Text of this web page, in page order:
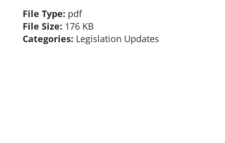
File Type: pdf
File Size: 176 KB
Categories: Legislation Updates